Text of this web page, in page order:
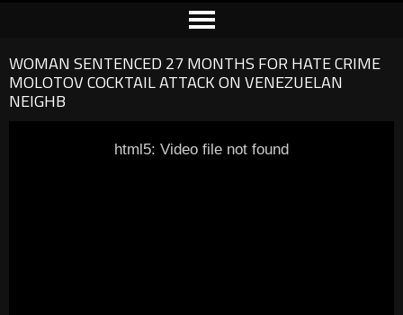
WOMAN SENTENCED 27 MONTHS FOR HATE CRIME
MOLOTOV COCKTAIL ATTACK ON VENEZUELAN
NEIGHB
html5: Video file not found